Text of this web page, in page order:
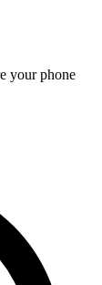
your phone